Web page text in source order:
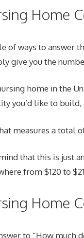
Home
of ways to answer
give you the
home in the
you’d like to
measures a total
that this is just
from $120 to
Home
to “How much